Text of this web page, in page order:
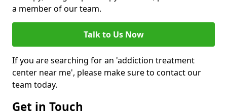
a member of our team.
Talk to Us Now
If you are searching for an 'addiction treatment
center near me', please make sure to contact our
team today.
Get in Touch